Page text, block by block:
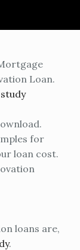
Loan.
for
loan cost.
loans are,
.